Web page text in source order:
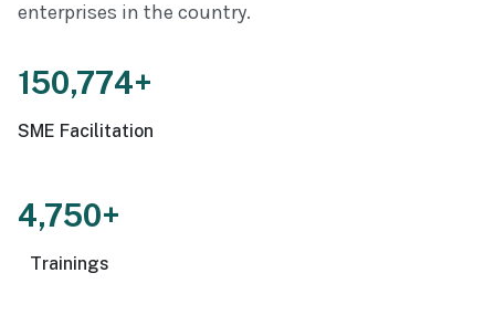
enterprises in the country.
150,774+
SME Facilitation
4,750+
Trainings